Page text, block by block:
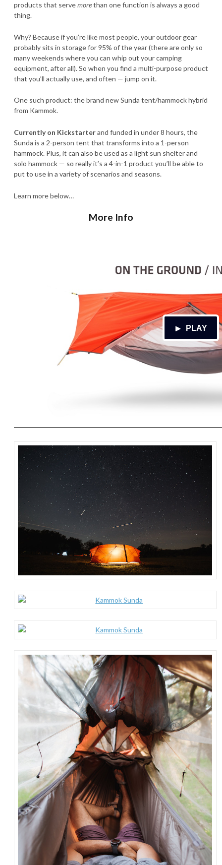
products that servemorethan one function is always a good
thing.
Why? Because if you’re like most people, your outdoor gear
probably sits in storage for 95% of the year (there are only so
many weekends where you can whip out your camping
equipment, after all). So when you find a multi-purpose product
that you’ll actually use, and often — jump on it.
One such product: the brand new Sunda tent/hammock hybrid
from Kammok.
Currently on Kickstarterand funded in under 8 hours, the
Sunda is a 2-person tent that transforms into a 1-person
hammock. Plus, it can also be used as a light sun shelter and
solo hammock — so really it’s a 4-in-1 product you’ll be able to
put to use in a variety of scenarios and seasons.
Learn more below…
More Info